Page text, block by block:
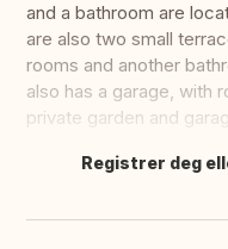
and a bathroom are
are also two small
rooms and another
also has a garage, with
private garden and
Oversett dette
Registrer deg